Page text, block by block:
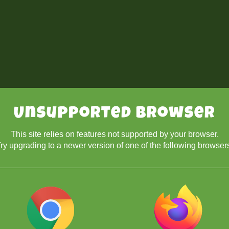
Unsupported Browser
This site relies on features not supported by your browser.
upgrading to a newer version of one of the following